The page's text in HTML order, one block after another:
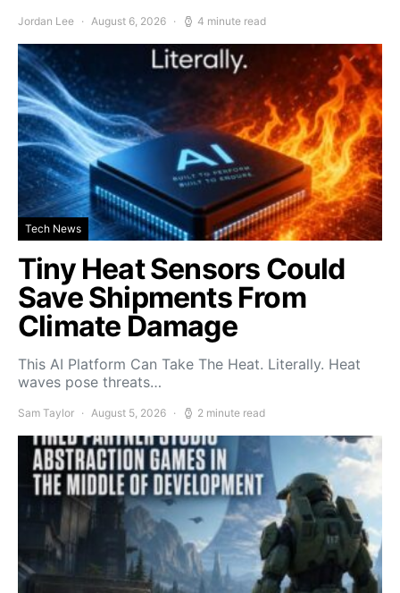
Jordan Lee August 6, 2026 4 minute read
Tech News
Tiny Heat Sensors Could
Save Shipments From
Climate Damage
This AI Platform Can Take The Heat. Literally. Heat
waves pose threats…
Sam Taylor August 5, 2026 2 minute read